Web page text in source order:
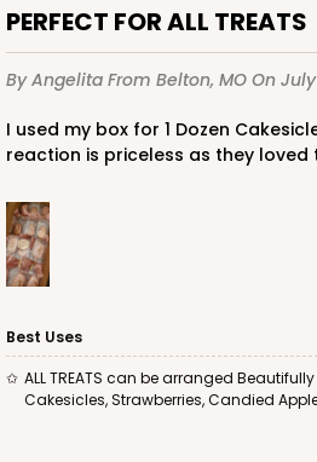
ADD TO
PERFECT FOR ALL TREATS
By Angelita From Belton, MO On
I used my box for 1 Dozen Cakesicles. The customers
reaction is priceless as they
Best Uses
ALL TREATS can be arranged Beautifully in these boxes. (Cupcakes,
Cakesicles, Strawberries, Candied